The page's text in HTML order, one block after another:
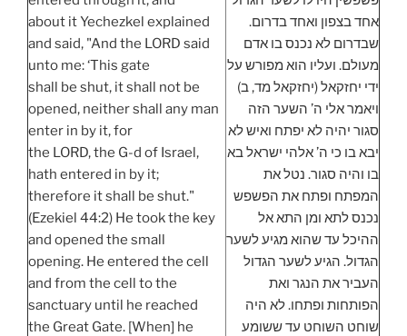
about it Yechezkel explained
and said, "And the LORD said
unto me: ‘This gate
shall be shut, it shall not be
opened, neither shall any man
enter in by it, for
the LORD, the G-d of Israel,
hath entered in by it;
therefore it shall be shut."
(Ezekiel 44:2) He took the key
and opened the small
opening. He entered the cell
and from the cell to the
sanctuary until he reached
the Great Gate. [When] he
אחד בצפון ואחד בדרום.
שבדרום לא נכנס בו אדם
מעולם. ועליו הוא מפורש על
ידי יחזקאל (יחזקאל מד, ב)
ויאמר אלי ה’ השער הזה
סגור יהיה לא יפתח ואיש לא
יבא בו כי ה’ אלהי ישראל בא
בו והיה סגור. נטל את
המפתח ופתח את הפשפש
נכנס לתא ומן התא אל
ההיכל עד שהוא מגיע לשער
הגדול. הגיע לשער הגדול
העביר את הנגר ואת
הפותחות ופתחו. לא היה
שוחט השוחט עד ששומע